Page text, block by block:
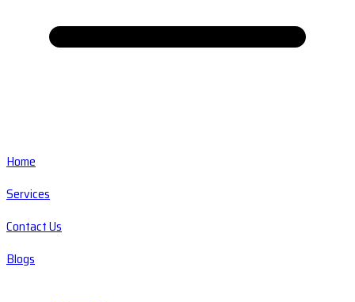
Home
Services
Contact Us
Blogs